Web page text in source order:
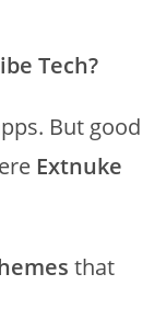
Tech?
But good
Extnuke
that